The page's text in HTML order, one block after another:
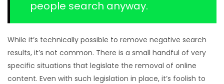
people search anyway.
While it’s technically possible to remove negative search
results, it’s not common. There is a small handful of very
specific situations that legislate the removal of online
content. Even with such legislation in place, it’s foolish to